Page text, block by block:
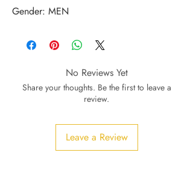
Gender: MEN
No Reviews Yet
Share your thoughts. Be the first to leave a
review.
Leave a Review